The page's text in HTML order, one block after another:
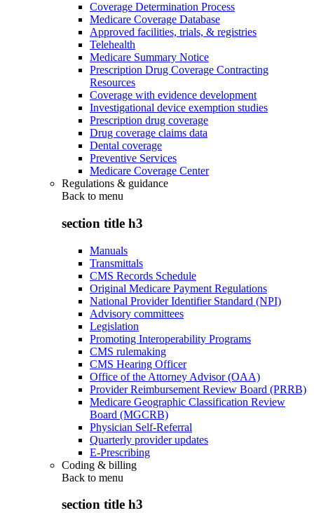
Coverage Determination Process
Medicare Coverage Database
Approved facilities, trials, & registries
Telehealth
Medicare Summary Notice
Prescription Drug Coverage Contracting
Resources
Coverage with evidence development
Investigational device exemption studies
Prescription drug coverage
Drug coverage claims data
Dental coverage
Preventive Services
Medicare Coverage Center
Regulations & guidance
Back to menu
section title h3
Manuals
Transmittals
CMS Records Schedule
Original Medicare Payment Regulations
National Provider Identifier Standard (NPI)
Advisory committees
Legislation
Promoting Interoperability Programs
CMS rulemaking
CMS Hearing Officer
Office of the Attorney Advisor (OAA)
Provider Reimbursement Review Board (PRRB)
Medicare Geographic Classification Review
Board (MGCRB)
Physician Self-Referral
Quarterly provider updates
E-Prescribing
Coding & billing
Back to menu
section title h3